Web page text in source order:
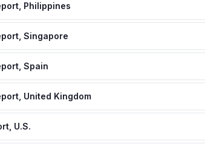
Philippines
Singapore
Spain
United Kingdom
U.S.